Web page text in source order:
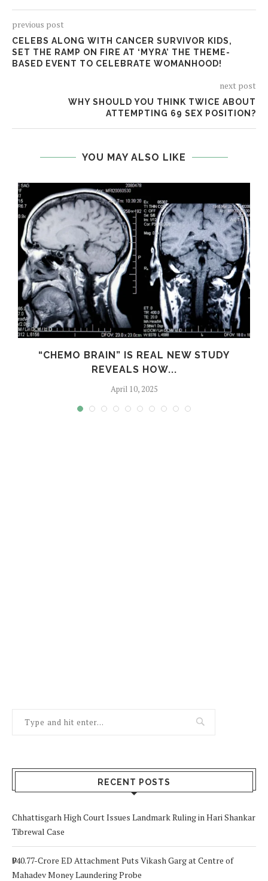
previous post
CELEBS ALONG WITH CANCER SURVIVOR KIDS,
SET THE RAMP ON FIRE AT ‘MYRA’ THE THEME-
BASED EVENT TO CELEBRATE WOMANHOOD!
next post
WHY SHOULD YOU THINK TWICE ABOUT
ATTEMPTING 69 SEX POSITION?
YOU MAY ALSO LIKE
“CHEMO BRAIN” IS REAL NEW STUDY
REVEALS HOW...
April 10, 2025
RECENT POSTS
Chhattisgarh High Court Issues Landmark Ruling in Hari Shankar
Tibrewal Case
₹940.77-Crore ED Attachment Puts Vikash Garg at Centre of
Mahadev Money Laundering Probe